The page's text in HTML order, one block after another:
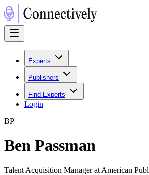
Experts
Publishers
Find Experts
Login
BP
Ben Passman
Talent Acquisition Manager at American